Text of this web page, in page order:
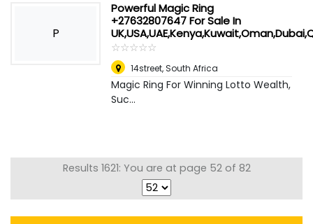
P
Powerful Magic Ring
+27632807647 For Sale In
☆☆☆☆☆
★★★★★
14street,South Africa
Magic Ring For Winning Lotto Wealth,
Suc...
Results 1621: You are at page 52 of 82